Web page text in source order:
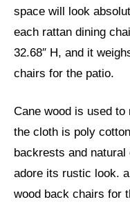
space will look
each rattan dining
32.68″ H, and it
chairs for the patio.
Cane wood is used
the cloth is poly
backrests and
adore its rustic look.
wood back chairs for